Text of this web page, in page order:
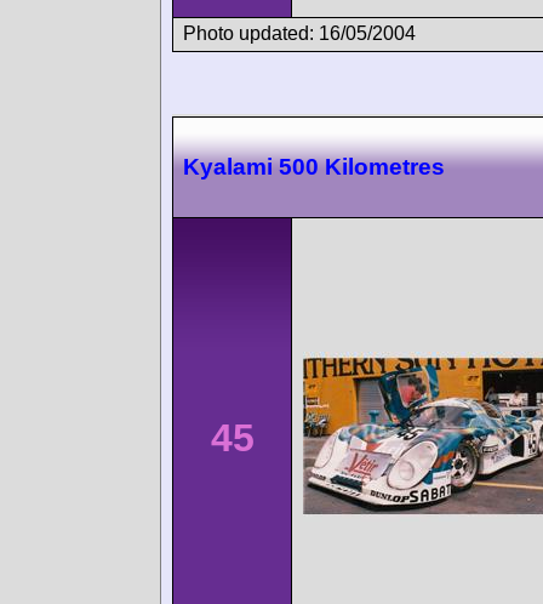
Photo updated: 16/05/2004
Kyalami 500 Kilometres
45